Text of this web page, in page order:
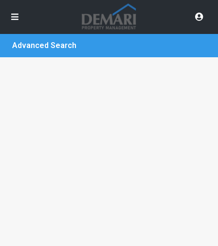
Advanced Search